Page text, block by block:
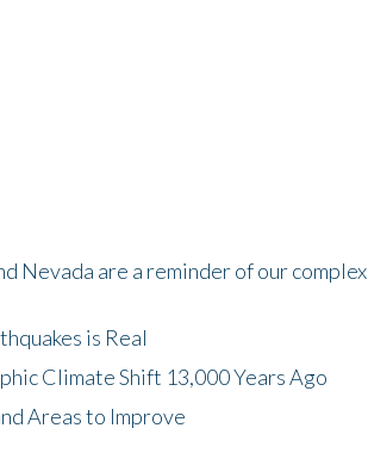
Nevada are a reminder of our complex
is Real
Climate Shift 13,000 Years Ago
Areas to Improve